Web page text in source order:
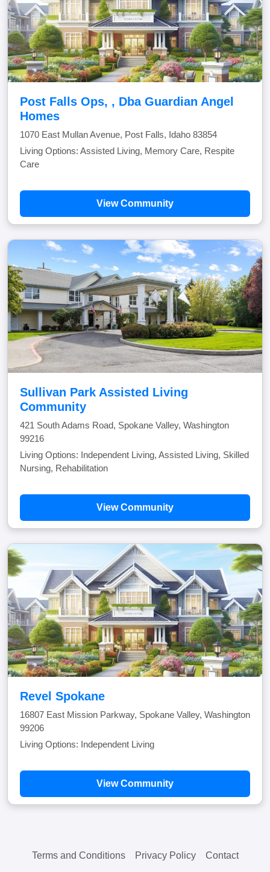
Post Falls Ops, , Dba Guardian Angel
Homes
1070 East Mullan Avenue, Post Falls, Idaho 83854
Living Options: Assisted Living, Memory Care, Respite
Care
View Community
Sullivan Park Assisted Living
Community
421 South Adams Road, Spokane Valley, Washington
99216
Living Options: Independent Living, Assisted Living, Skilled
Nursing, Rehabilitation
View Community
Revel Spokane
16807 East Mission Parkway, Spokane Valley, Washington
99206
Living Options: Independent Living
View Community
Terms and Conditions Privacy Policy Contact